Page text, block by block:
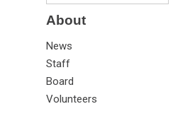
About
News
Staff
Board
Volunteers